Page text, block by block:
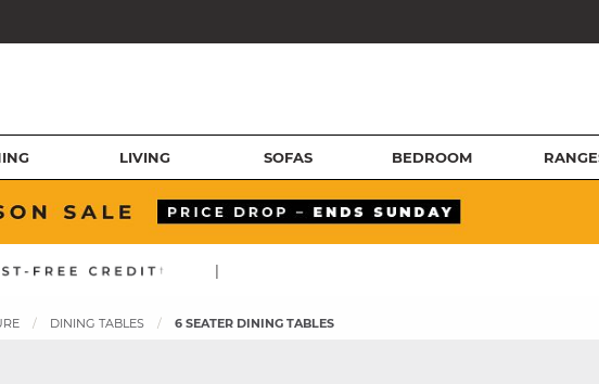
LIVING SOFAS BEDROOM
|
DINING TABLES 6 SEATER DINING TABLES